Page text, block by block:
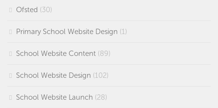
Ofsted (30)
Primary School Website Design (1)
School Website Content (89)
School Website Design (102)
School Website Launch (28)